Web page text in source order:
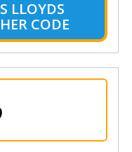
LLOYDS
CODE